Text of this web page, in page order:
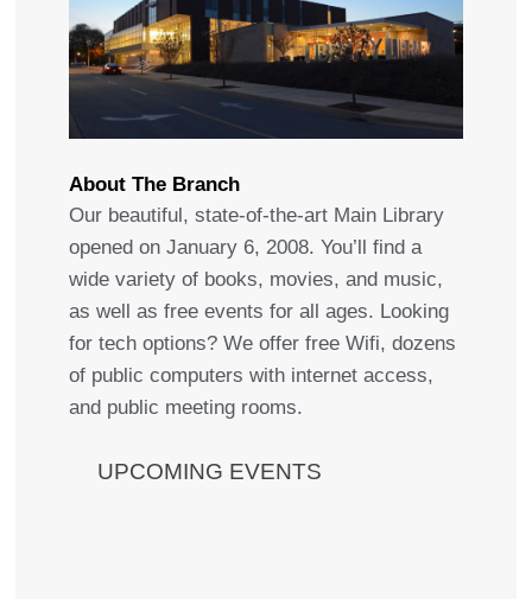
About The Branch
Our beautiful, state-of-the-art Main Library
opened on January 6, 2008. You’ll find a
wide variety of books, movies, and music,
as well as free events for all ages. Looking
for tech options? We offer free Wifi, dozens
of public computers with internet access,
and public meeting rooms.
UPCOMING EVENTS